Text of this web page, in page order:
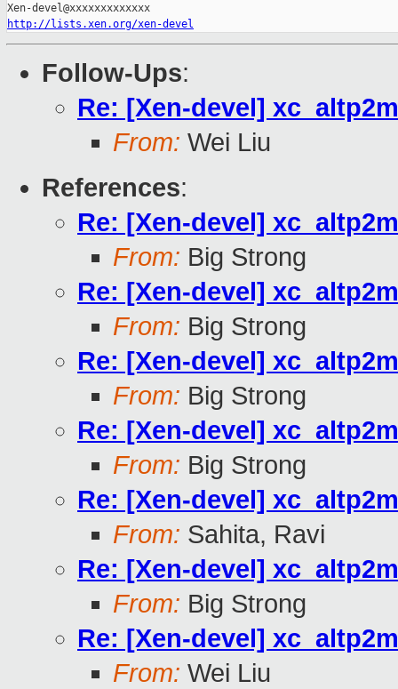
http://lists.xen.org/xen-devel
Follow-Ups:
Re: [Xen-devel]
From: Wei Liu
References:
Re: [Xen-devel]
From: Big Strong
Re: [Xen-devel]
From: Big Strong
Re: [Xen-devel]
From: Big Strong
Re: [Xen-devel]
From: Big Strong
Re: [Xen-devel]
From: Sahita, Ravi
Re: [Xen-devel]
From: Big Strong
Re: [Xen-devel]
From: Wei Liu